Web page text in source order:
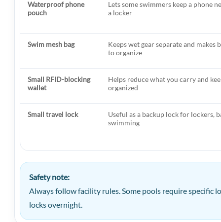
Waterproof phone
pouch
Lets some swimmers keep a phone
a locker
Swim mesh bag
Keeps wet gear separate and makes
to organize
Small RFID-blocking
wallet
Helps reduce what you carry and
organized
Small travel lock
Useful as a backup lock for lockers,
swimming
Safety note:
Always follow facility rules. Some pools require specific
locks overnight.